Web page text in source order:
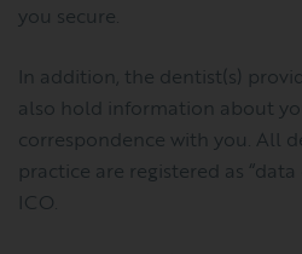
you secure.
In addition, the dentist(s)
also hold information about
correspondence with you. All
practice are registered as
ICO.